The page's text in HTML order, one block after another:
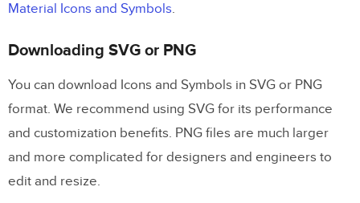
Material Icons and Symbols.
Downloading SVG or PNG
You can download Icons and Symbols in SVG or PNG
format. We recommend using SVG for its performance
and customization benefits. PNG files are much larger
and more complicated for designers and engineers to
edit and resize.